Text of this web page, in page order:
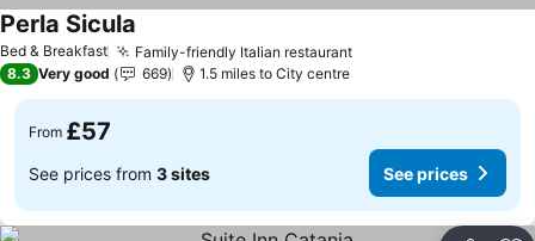
Bed & Breakfast Family-friendly Italian restaurant
Perla Sicula
8.3 Very good 669 1.5 miles to City centre
From £57
See prices from 3 sites See prices